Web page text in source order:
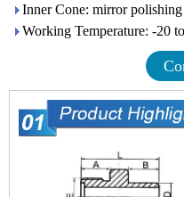
Inner Cone: mirror polishing
Working Temperature: -20